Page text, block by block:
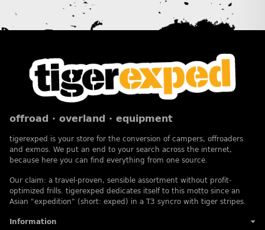
offroad · overland · equipment
tigerexped is your store for the conversion of campers, offroaders
and exmos. We put an end to your search across the internet,
because here you can find everything from one source.
Our claim: a travel-proven, sensible assortment without profit-
optimized frills. tigerexped dedicates itself to this motto since an
Asian "expedition" (short: exped) in a T3 syncro with tiger stripes.
Information